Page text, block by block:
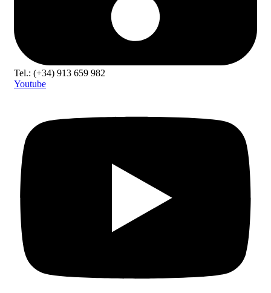
Tel.: (+34) 913 659 982
Youtube